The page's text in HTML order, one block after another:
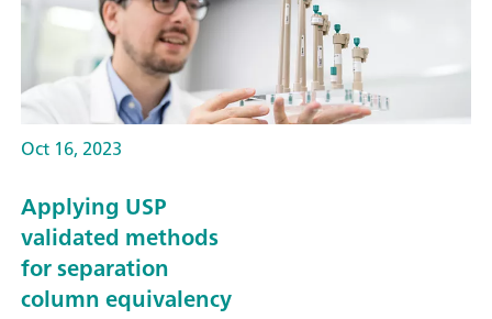
Oct 16, 2023
Applying USP
validated methods
for separation
column equivalency